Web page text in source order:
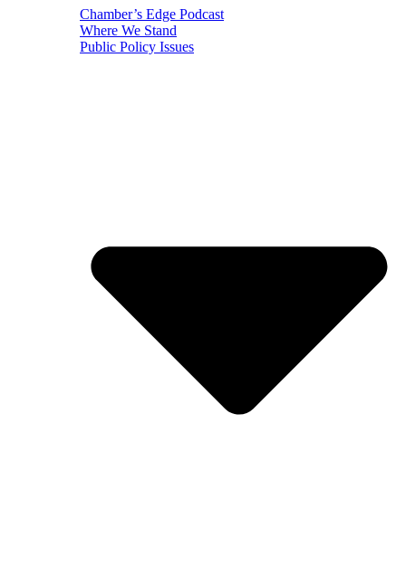
Chamber’s Edge Podcast
Where We Stand
Public Policy Issues